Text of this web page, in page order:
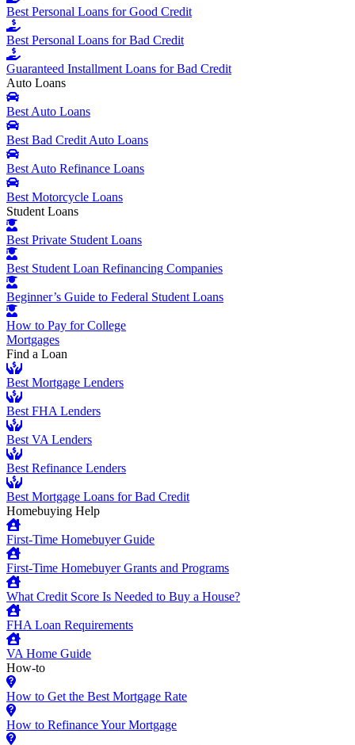
Best Personal Loans for Good Credit
Best Personal Loans for Bad Credit
Guaranteed Installment Loans for Bad Credit
Auto Loans
Best Auto Loans
Best Bad Credit Auto Loans
Best Auto Refinance Loans
Best Motorcycle Loans
Student Loans
Best Private Student Loans
Best Student Loan Refinancing Companies
Beginner’s Guide to Federal Student Loans
How to Pay for College
Mortgages
Find a Loan
Best Mortgage Lenders
Best FHA Lenders
Best VA Lenders
Best Refinance Lenders
Best Mortgage Loans for Bad Credit
Homebuying Help
First-Time Homebuyer Guide
First-Time Homebuyer Grants and Programs
What Credit Score Is Needed to Buy a House?
FHA Loan Requirements
VA Home Guide
How-to
How to Get the Best Mortgage Rate
How to Refinance Your Mortgage